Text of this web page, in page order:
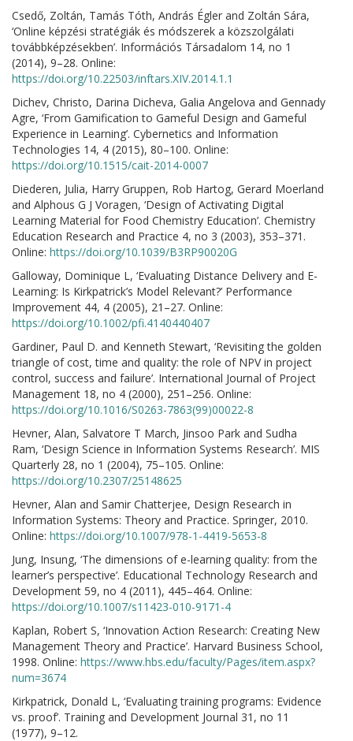
Csedő, Zoltán, Tamás Tóth, András Égler and Zoltán Sára,
‘Online képzési stratégiák és módszerek a közszolgálati
továbbképzésekben’. Információs Társadalom 14, no 1
(2014), 9–28. Online:
https://doi.org/10.22503/inftars.XIV.2014.1.1
Dichev, Christo, Darina Dicheva, Galia Angelova and Gennady
Agre, ‘From Gamification to Gameful Design and Gameful
Experience in Learning’. Cybernetics and Information
Technologies 14, 4 (2015), 80–100. Online:
https://doi.org/10.1515/cait-2014-0007
Diederen, Julia, Harry Gruppen, Rob Hartog, Gerard Moerland
and Alphous G J Voragen, ‘Design of Activating Digital
Learning Material for Food Chemistry Education’. Chemistry
Education Research and Practice 4, no 3 (2003), 353–371.
Online: https://doi.org/10.1039/B3RP90020G
Galloway, Dominique L, ‘Evaluating Distance Delivery and E-
Learning: Is Kirkpatrick’s Model Relevant?’ Performance
Improvement 44, 4 (2005), 21–27. Online:
https://doi.org/10.1002/pfi.4140440407
Gardiner, Paul D. and Kenneth Stewart, ‘Revisiting the golden
triangle of cost, time and quality: the role of NPV in project
control, success and failure’. International Journal of Project
Management 18, no 4 (2000), 251–256. Online:
https://doi.org/10.1016/S0263-7863(99)00022-8
Hevner, Alan, Salvatore T March, Jinsoo Park and Sudha
Ram, ‘Design Science in Information Systems Research’. MIS
Quarterly 28, no 1 (2004), 75–105. Online:
https://doi.org/10.2307/25148625
Hevner, Alan and Samir Chatterjee, Design Research in
Information Systems: Theory and Practice. Springer, 2010.
Online: https://doi.org/10.1007/978-1-4419-5653-8
Jung, Insung, ‘The dimensions of e-learning quality: from the
learner’s perspective’. Educational Technology Research and
Development 59, no 4 (2011), 445–464. Online:
https://doi.org/10.1007/s11423-010-9171-4
Kaplan, Robert S, ‘Innovation Action Research: Creating New
Management Theory and Practice’. Harvard Business School,
1998. Online: https://www.hbs.edu/faculty/Pages/item.aspx?
num=3674
Kirkpatrick, Donald L, ‘Evaluating training programs: Evidence
vs. proof’. Training and Development Journal 31, no 11
(1977), 9–12.